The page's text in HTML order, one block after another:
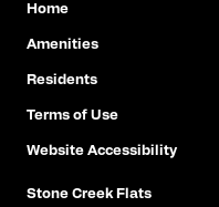
Home
Amenities
Residents
Terms of Use
Website Accessibility
Stone Creek Flats